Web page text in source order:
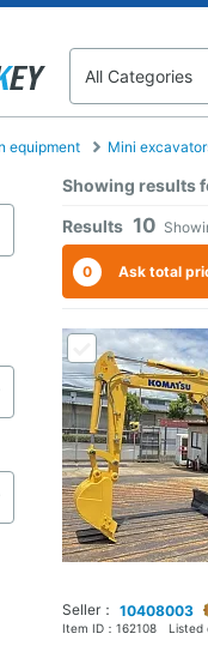
equipment Mini
Showing results
0 Ask total
Results 10
Seller： 10408003
Item ID： 162108 Listed